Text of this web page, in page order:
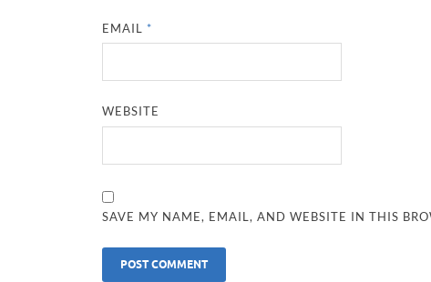
EMAIL *
WEBSITE
SAVE MY NAME, EMAIL, AND WEBSITE IN THIS